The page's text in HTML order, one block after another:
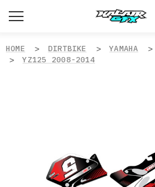
HOME DIRTBIKE YAMAHA
YZ125 2008-2014